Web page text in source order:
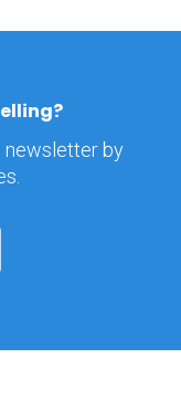
newsletter by